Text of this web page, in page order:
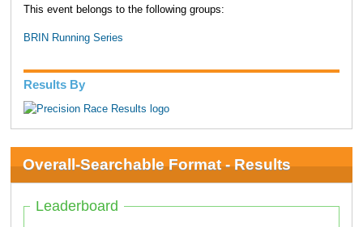
This event belongs to the following groups:
BRIN Running Series
Results By
Overall-Searchable Format - Results
Leaderboard